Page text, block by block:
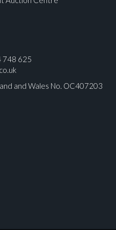
748 625
and Wales No. OC407203